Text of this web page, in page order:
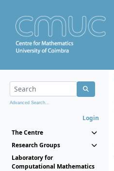
Advanced Search...
Login
The Centre
Research Groups
Laboratory for
Computational Mathematics